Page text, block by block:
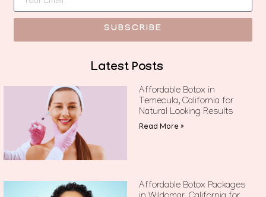
SUBSCRIBE
Latest Posts
Affordable Botox in
Temecula, California for
Natural Looking Results
Read More »
Affordable Botox Packages